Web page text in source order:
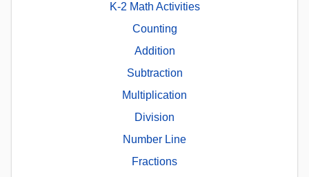
K-2 Math Activities
Counting
Addition
Subtraction
Multiplication
Division
Number Line
Fractions